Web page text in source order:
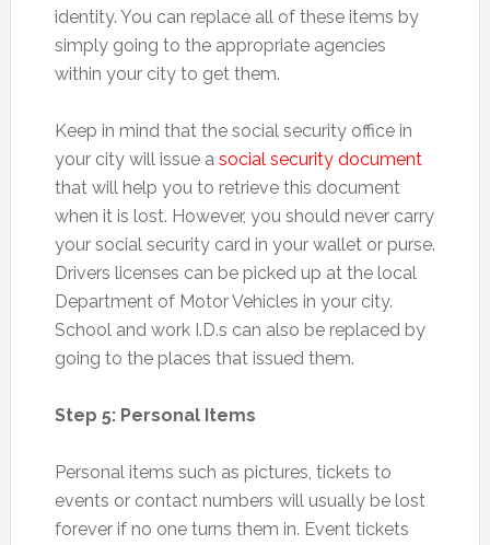
identity. You can replace all of these items by
simply going to the appropriate agencies
within your city to get them.
Keep in mind that the social security office in
your city will issue a social security document
that will help you to retrieve this document
when it is lost. However, you should never carry
your social security card in your wallet or purse.
Drivers licenses can be picked up at the local
Department of Motor Vehicles in your city.
School and work I.D.s can also be replaced by
going to the places that issued them.
Step 5: Personal Items
Personal items such as pictures, tickets to
events or contact numbers will usually be lost
forever if no one turns them in. Event tickets